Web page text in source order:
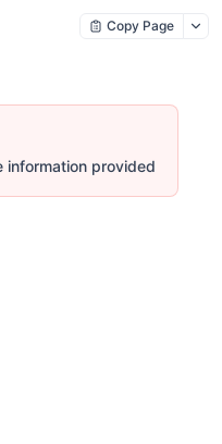
Copy Page
information provided